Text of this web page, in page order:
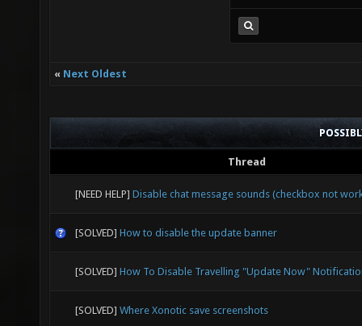
« Next Oldest
Thread
[NEED HELP] Disable chat message sounds (checkbox not
[SOLVED] How to disable the update banner
[SOLVED] How To Disable Travelling "Update Now"
[SOLVED] Where Xonotic save screenshots